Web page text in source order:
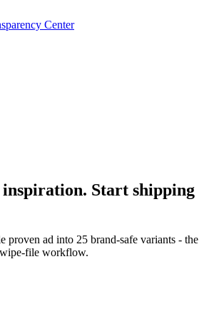
Center
Start shipping
proven ad into 25 brand-safe variants - the
file workflow.